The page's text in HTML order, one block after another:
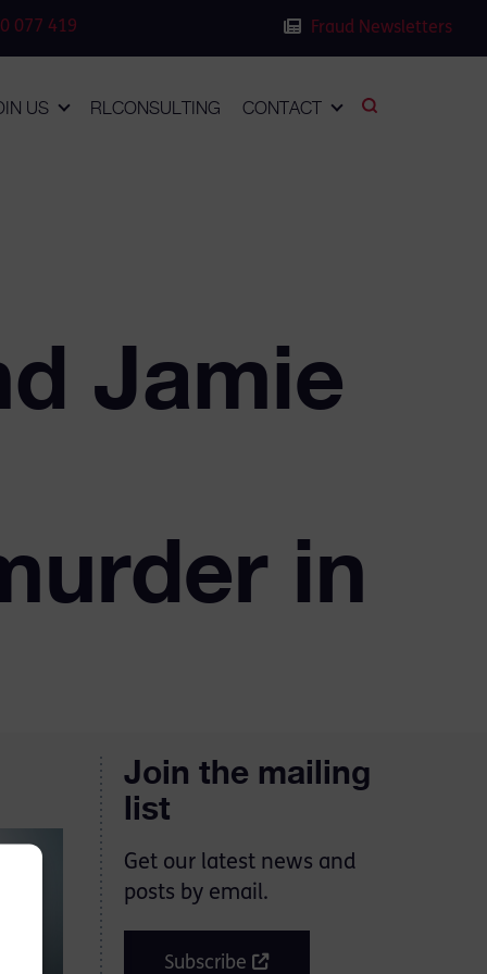
077 419 Fraud Newsletters
US RLCONSULTING CONTACT
Jamie
in
Join the mailing
list
Get our latest news and
posts by email.
Subscribe